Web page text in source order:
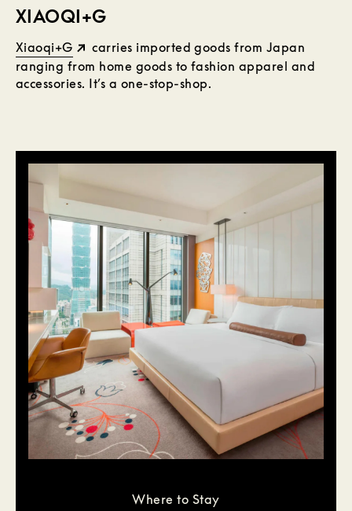
XIAOQI+G
Xiaoqi+G
carries imported goods from Japan
ranging from home goods to fashion apparel and
accessories. It’s a one-stop-shop.
Where to Stay